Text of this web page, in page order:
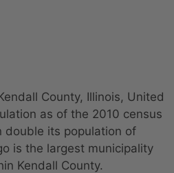
County, Illinois, United
as of the 2010 census
double its population of
is the largest municipality
Kendall County.